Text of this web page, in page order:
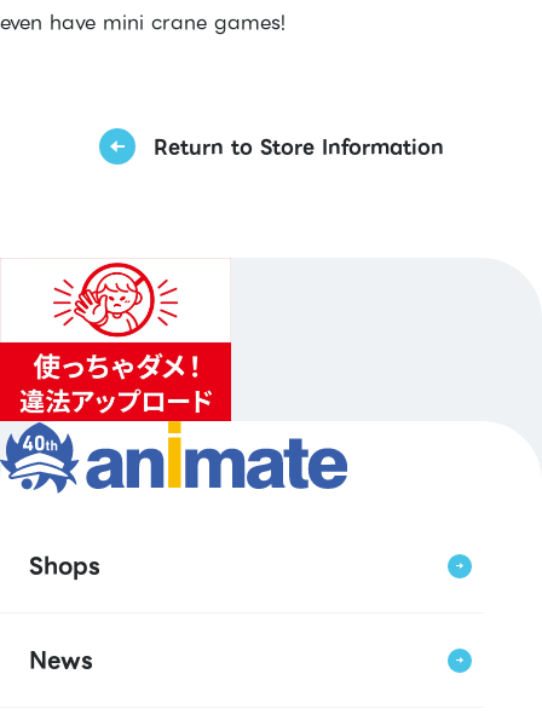
even have mini crane games!
Return to Store Information
Shops
News